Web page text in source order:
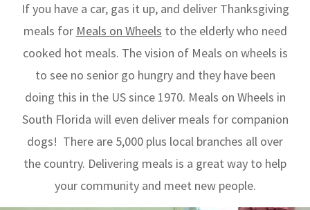
If you have a car, gas it up, and deliver Thanksgiving
meals for Meals on Wheels to the elderly who need
cooked hot meals. The vision of Meals on wheels is
to see no senior go hungry and they have been
doing this in the US since 1970. Meals on Wheels in
South Florida will even deliver meals for companion
dogs! There are 5,000 plus local branches all over
the country. Delivering meals is a great way to help
your community and meet new people.